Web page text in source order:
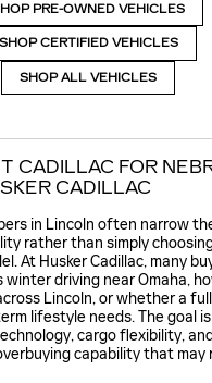
PRE-OWNED VEHICLES
SHOP CERTIFIED VEHICLES
SHOP ALL VEHICLES
CADILLAC FOR
CADILLAC
in Lincoln often narrow
rather than simply
At Husker Cadillac, many
winter driving near Omaha,
Lincoln, or whether a
lifestyle needs. The goal
cargo flexibility,
capability that may